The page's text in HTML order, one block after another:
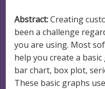
Abstract:Creating
been a challenge
you are using. Most
help you create a
bar chart, box plot,
These basic graphs